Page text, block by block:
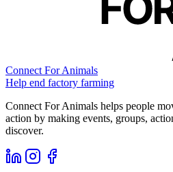
Connect For Animals
Help end factory farming
Connect For Animals helps people
action by making events, groups,
discover.